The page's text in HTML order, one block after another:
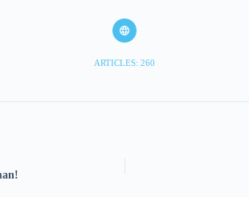
ARTICLES: 260